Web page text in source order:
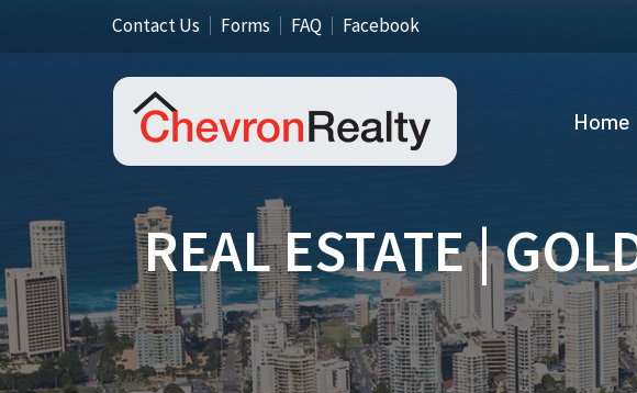
Contact Us Forms FAQ Facebook
Home
REAL ESTATE |